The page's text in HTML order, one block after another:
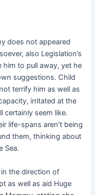
does not appeared
also Legislation’s
to pull away, yet he
suggestions. Child
terrify him as well as
irritated at the
certainly seem like.
life-spans aren’t being
them, thinking about
Sea.
the direction of
as well as aid Huge